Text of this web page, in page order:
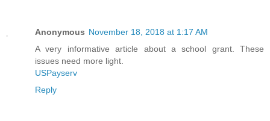
Anonymous November 18, 2018 at 1:17 AM
A very informative article about a school grant. These
issues need more light.
USPayserv
Reply